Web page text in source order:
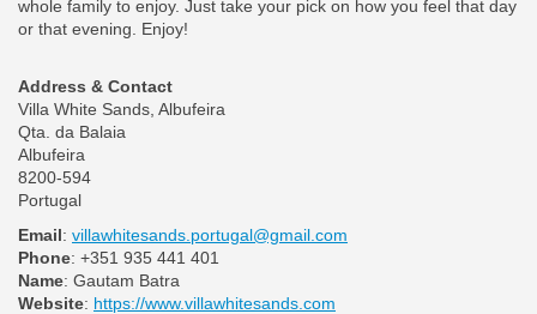
whole family to enjoy. Just take your pick on how you feel that day
or that evening. Enjoy!
Address & Contact
Villa White Sands, Albufeira
Qta. da Balaia
Albufeira
8200-594
Portugal
Email: villawhitesands.portugal@gmail.com
Phone: +351 935 441 401
Name: Gautam Batra
Website: https://www.villawhitesands.com